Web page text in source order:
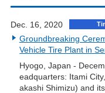
Dec. 16, 2020
Groundbreaking
Vehicle Tire Plant in
Hyogo, Japan -
eadquarters: Itami
akashi Shimizu) and